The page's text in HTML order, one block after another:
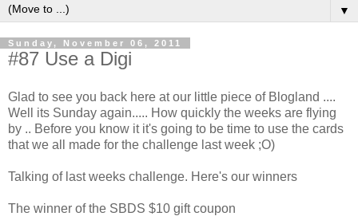
▼
Sunday, November 06, 2011
#87 Use a Digi
Glad to see you back here at our little piece of Blogland ....
Well its Sunday again..... How quickly the weeks are flying
by .. Before you know it it's going to be time to use the cards
that we all made for the challenge last week ;O)
Talking of last weeks challenge. Here's our winners
The winner of the SBDS $10 gift coupon